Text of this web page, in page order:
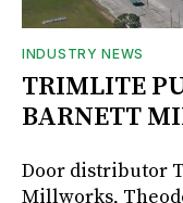
INDUSTRY NEWS
TRIMLITE
BARNETT
Door distributor
Millworks,